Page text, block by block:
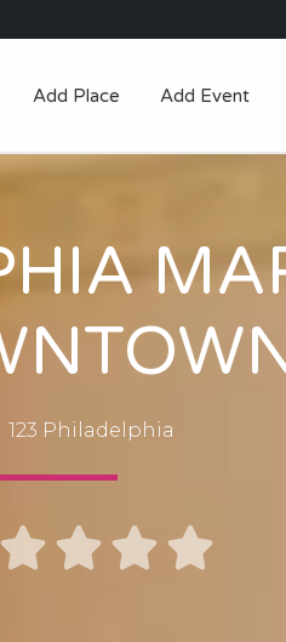
Add Place Add Event
123 Philadelphia
   